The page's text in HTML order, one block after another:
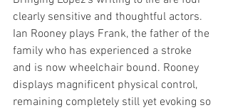
clearly sensitive and thoughtful actors.
Ian Rooney plays Frank, the father of the
family who has experienced a stroke
and is now wheelchair bound. Rooney
displays magnificent physical control,
remaining completely still yet evoking so